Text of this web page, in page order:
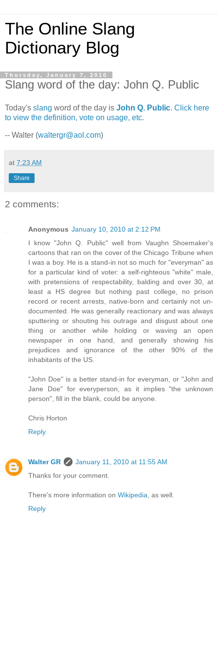
The Online Slang
Dictionary Blog
Thursday, January 7, 2010
Slang word of the day: John Q. Public
Today's slang word of the day is John Q. Public. Click here
to view the definition, vote on usage, etc.
-- Walter (waltergr@aol.com)
at 7:23 AM
Share
2 comments:
Anonymous January 10, 2010 at 2:12 PM
I know "John Q. Public" well from Vaughn Shoemaker's
cartoons that ran on the cover of the Chicago Tribune when
I was a boy. He is a stand-in not so much for "everyman" as
for a particular kind of voter: a self-righteous "white" male,
with pretensions of respectability, balding and over 30, at
least a HS degree but nothing past college, no prison
record or recent arrests, native-born and certainly not un-
documented. He was generally reactionary and was always
sputtering or shouting his outrage and disgust about one
thing or another while holding or waving an open
newspaper in one hand, and generally showing his
prejudices and ignorance of the other 90% of the
inhabitants of the US.
"John Doe" is a better stand-in for everyman, or "John and
Jane Doe" for everyperson, as it implies "the unknown
person", fill in the blank, could be anyone.
Chris Horton
Reply
Walter GR
January 11, 2010 at 11:55 AM
Thanks for your comment.
There's more information on Wikipedia , as well.
Reply